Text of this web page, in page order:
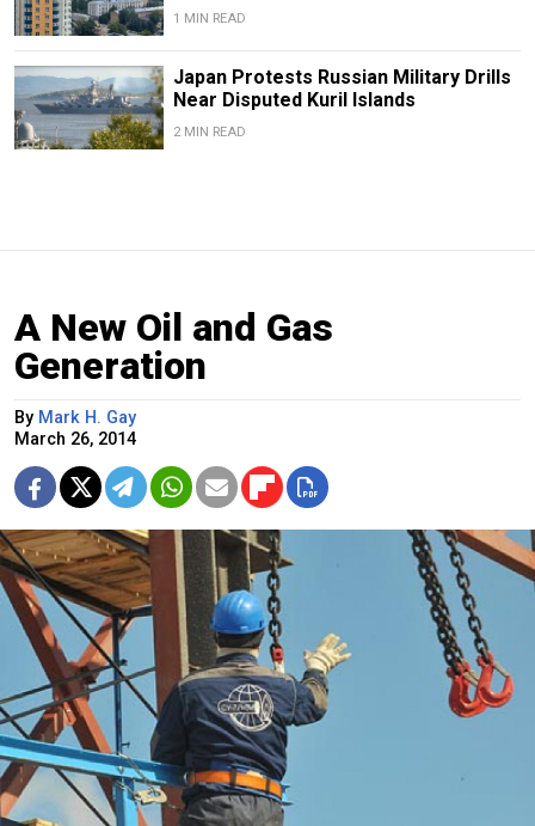
1 MIN READ
Japan Protests Russian Military Drills
Near Disputed Kuril Islands
2 MIN READ
A New Oil and Gas
Generation
By Mark H. Gay
March 26, 2014